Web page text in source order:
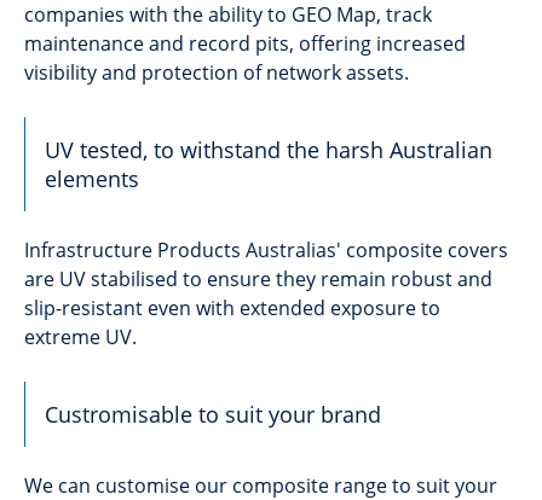
companies with the ability to GEO Map, track
maintenance and record pits, offering increased
visibility and protection of network assets.
UV tested, to withstand the harsh Australian
elements
Infrastructure Products Australias' composite covers
are UV stabilised to ensure they remain robust and
slip-resistant even with extended exposure to
extreme UV.
Custromisable to suit your brand
We can customise our composite range to suit your